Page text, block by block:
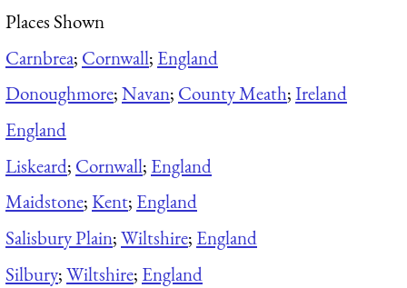
Places Shown
Carnbrea; Cornwall; England
Donoughmore;Navan; County Meath;Ireland
England
Liskeard; Cornwall; England
Maidstone;Kent; England
Salisbury Plain;Wiltshire; England
Silbury;Wiltshire; England